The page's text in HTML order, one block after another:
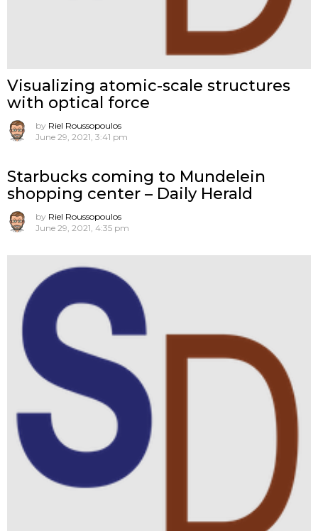
Visualizing atomic-scale structures
with optical force
by Riel Roussopoulos
June 29, 2021, 3:41 pm
Starbucks coming to Mundelein
shopping center – Daily Herald
by Riel Roussopoulos
June 29, 2021, 4:35 pm